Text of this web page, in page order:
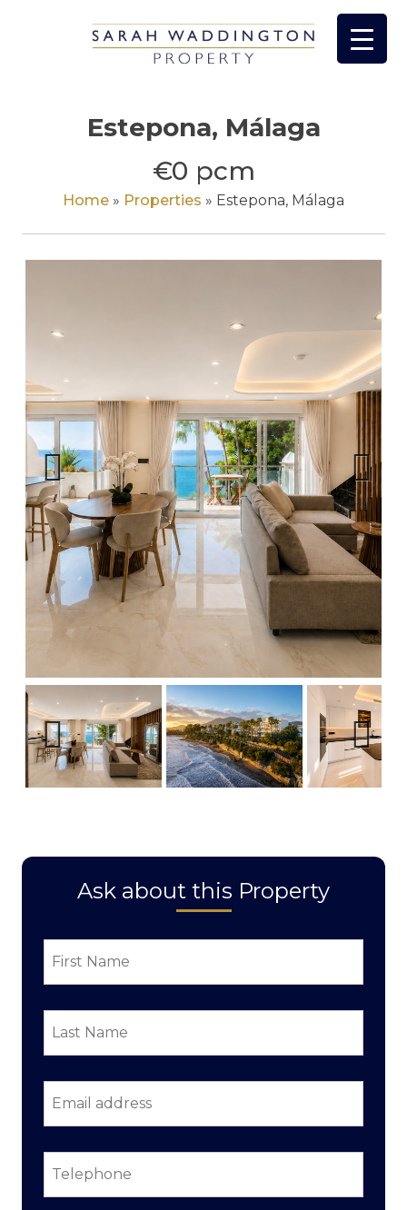
Estepona, Málaga
€0 pcm
Home » Properties » Estepona, Málaga
Previous Next
Previous Next
Ask about this Property
First
Name
*
Last
Name *
Email
address *
Telephone *